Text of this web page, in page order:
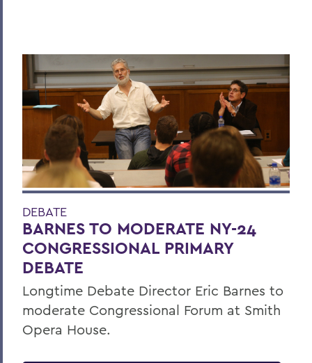
DEBATE
BARNES TO MODERATE NY-24
CONGRESSIONAL PRIMARY
DEBATE
Longtime Debate Director Eric Barnes to
moderate Congressional Forum at Smith
Opera House.